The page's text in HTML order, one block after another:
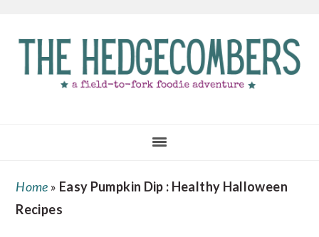
main
primary
footer
Home » Easy Pumpkin Dip : Healthy Halloween
Recipes